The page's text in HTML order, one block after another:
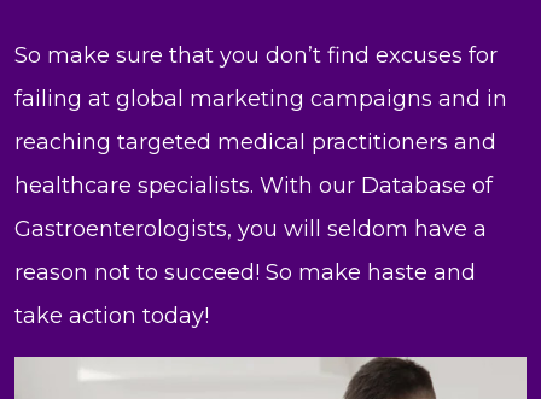
So make sure that you don’t find excuses for
failing at global marketing campaigns and in
reaching targeted medical practitioners and
healthcare specialists. With our Database of
Gastroenterologists, you will seldom have a
reason not to succeed! So make haste and
take action today!